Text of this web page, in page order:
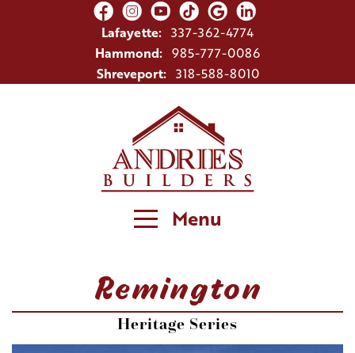
Lafayette: 337-362-4774
Hammond: 985-777-0086
Shreveport: 318-588-8010
Menu
Remington
Heritage Series